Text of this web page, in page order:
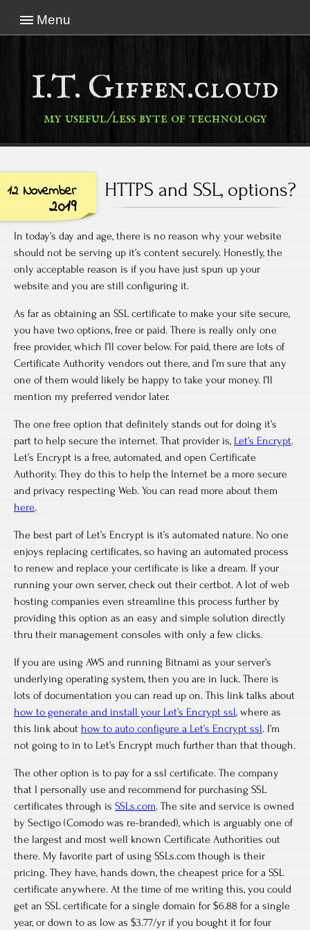
Menu
I.T. Giffen.cloud
my useful/less byte of technology
12 November
2019
HTTPS and SSL, options?
In today’s day and age, there is no reason why your website
should not be serving up it’s content securely. Honestly, the
only acceptable reason is if you have just spun up your
website and you are still configuring it.
As far as obtaining an SSL certificate to make your site secure,
you have two options, free or paid. There is really only one
free provider, which I’ll cover below. For paid, there are lots of
Certificate Authority vendors out there, and I’m sure that any
one of them would likely be happy to take your money. I’ll
mention my preferred vendor later.
The one free option that definitely stands out for doing it’s
part to help secure the internet. That provider is, Let’s Encrypt.
Let’s Encrypt is a free, automated, and open Certificate
Authority. They do this to help the Internet be a more secure
and privacy respecting Web. You can read more about them
here.
The best part of Let’s Encrypt is it’s automated nature. No one
enjoys replacing certificates, so having an automated process
to renew and replace your certificate is like a dream. If your
running your own server, check out their certbot. A lot of web
hosting companies even streamline this process further by
providing this option as an easy and simple solution directly
thru their management consoles with only a few clicks.
If you are using AWS and running Bitnami as your server’s
underlying operating system, then you are in luck. There is
lots of documentation you can read up on. This link talks about
how to generate and install your Let’s Encrypt ssl, where as
this link about how to auto configure a Let’s Encrypt ssl. I’m
not going to in to Let’s Encrypt much further than that though.
The other option is to pay for a ssl certificate. The company
that I personally use and recommend for purchasing SSL
certificates through is SSLs.com. The site and service is owned
by Sectigo (Comodo was re-branded), which is arguably one of
the largest and most well known Certificate Authorities out
there. My favorite part of using SSLs.com though is their
pricing. They have, hands down, the cheapest price for a SSL
certificate anywhere. At the time of me writing this, you could
get an SSL certificate for a single domain for $6.88 for a single
year, or down to as low as $3.77/yr if you bought it for four